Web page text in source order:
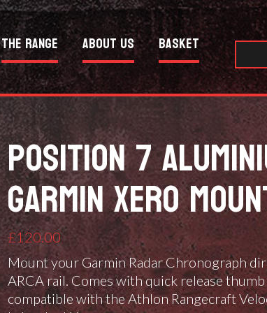
The Range About Us Basket
for:
POSITION 7
GARMIN XERO
£120.00
Mount your Garmin Radar Chronograph
ARCA rail. Comes with quick release
compatible with the Athlon Rangecraft